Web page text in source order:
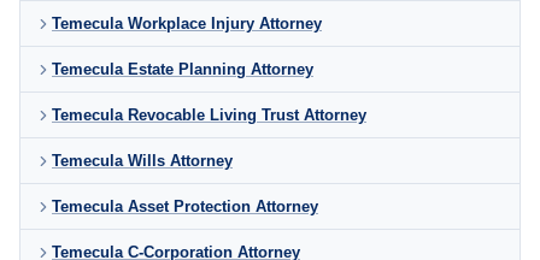
Temecula Workplace Injury Attorney
Temecula Estate Planning Attorney
Temecula Revocable Living Trust Attorney
Temecula Wills Attorney
Temecula Asset Protection Attorney
Temecula C-Corporation Attorney